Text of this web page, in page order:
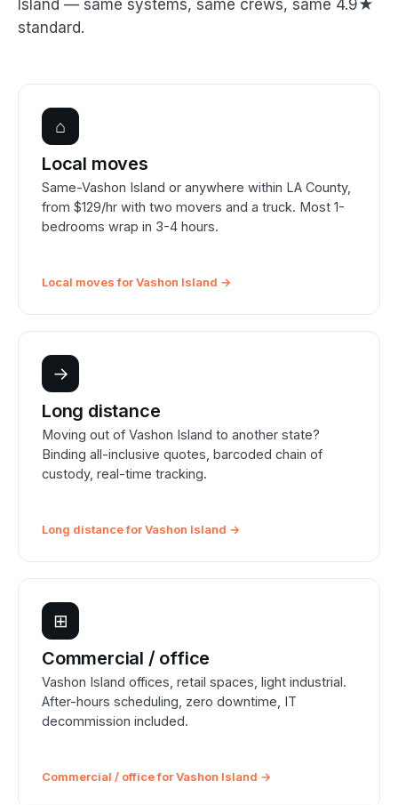
Island — same systems, same crews, same 4.9★
standard.
⌂
Local moves
Same-Vashon Island or anywhere within LA County,
from $129/hr with two movers and a truck. Most 1-
bedrooms wrap in 3-4 hours.
Local moves for Vashon Island →
→
Long distance
Moving out of Vashon Island to another state?
Binding all-inclusive quotes, barcoded chain of
custody, real-time tracking.
Long distance for Vashon Island →
⊞
Commercial / office
Vashon Island offices, retail spaces, light industrial.
After-hours scheduling, zero downtime, IT
decommission included.
Commercial / office for Vashon Island →